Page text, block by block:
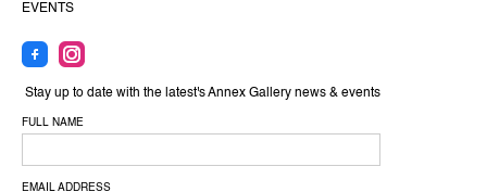
EVENTS
Stay up to date with the latest's Annex Gallery news & events
FULL NAME
EMAIL ADDRESS